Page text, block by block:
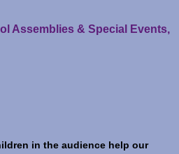
Assemblies & Special Events,
in the audience help our